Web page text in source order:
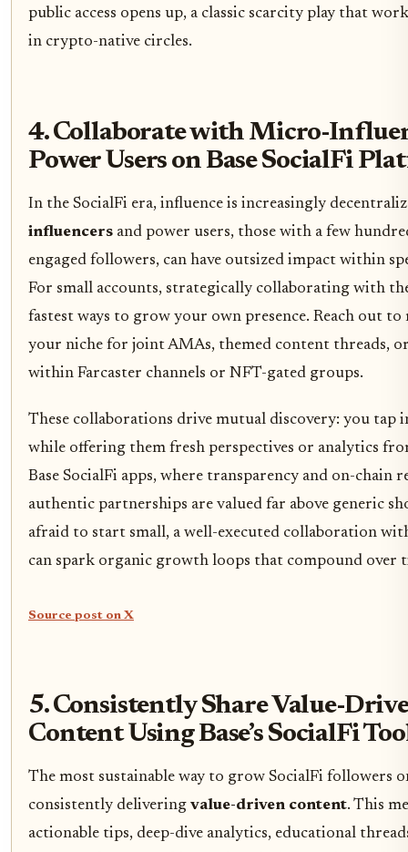
public access opens up, a classic scarcity play that
in crypto-native circles.
4. Collaborate with Micro-
Power Users on Base SocialFi
In the SocialFi era, influence is increasingly
influencers and power users, those with a few
engaged followers, can have outsized impact within
For small accounts, strategically collaborating with
fastest ways to grow your own presence. Reach out
your niche for joint AMAs, themed content threads,
within Farcaster channels or NFT-gated groups.
These collaborations drive mutual discovery: you tap
while offering them fresh perspectives or analytics
Base SocialFi apps, where transparency and on-chain
authentic partnerships are valued far above generic
afraid to start small, a well-executed collaboration
can spark organic growth loops that compound over
Source post on X
5. Consistently Share Value-
Content Using Base’s SocialFi
The most sustainable way to grow SocialFi followers
consistently delivering value-driven content. This
actionable tips, deep-dive analytics, educational